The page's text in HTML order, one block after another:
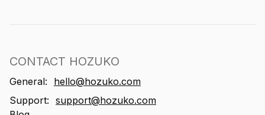
CONTACT HOZUKO
General:
hello@hozuko.com
Support: support@hozuko.com